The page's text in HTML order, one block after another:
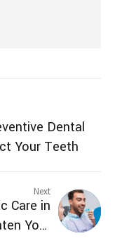
Dental
Your Teeth
Next
Care in
Your